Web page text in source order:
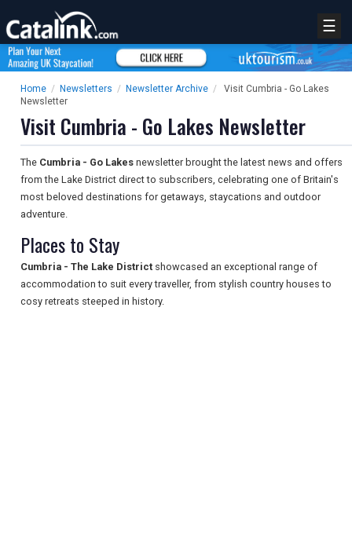
☰
Home / Newsletters / Newsletter Archive /
Visit Cumbria - Go Lakes
Newsletter
Visit Cumbria - Go Lakes Newsletter
The Cumbria - Go Lakes newsletter brought the latest news and offers
from the Lake District direct to subscribers, celebrating one of Britain's
most beloved destinations for getaways, staycations and outdoor
adventure.
Places to Stay
Cumbria - The Lake District showcased an exceptional range of
accommodation to suit every traveller, from stylish country houses to
cosy retreats steeped in history.